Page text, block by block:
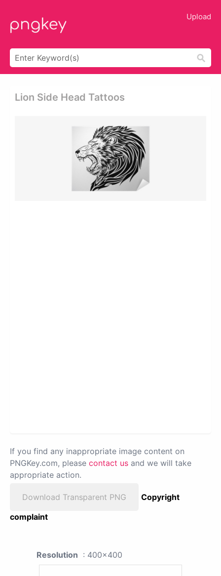
Upload
Lion Side Head Tattoos
If you find any inappropriate image content on
PNGKey.com, please contact us and we will take
appropriate action.
Download Transparent PNG
Copyright
complaint
Resolution : 400x400